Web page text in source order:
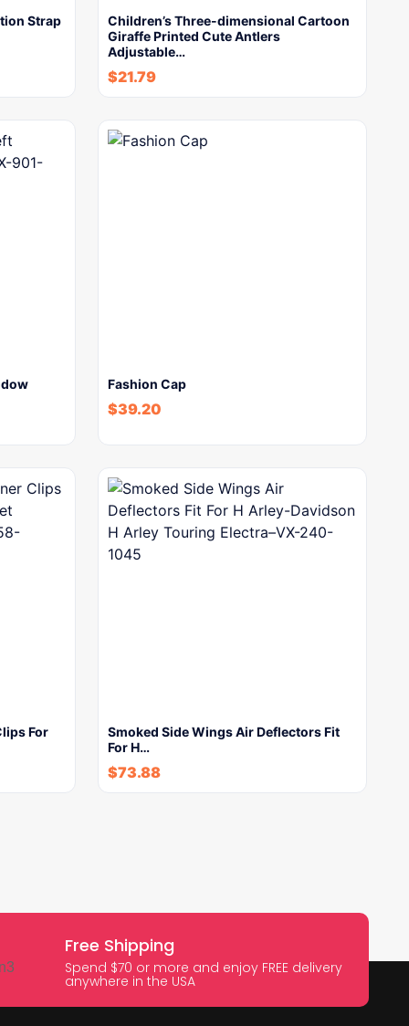
Strap
Children’s Three-dimensional Cartoon
Giraffe Printed Cute Antlers
Adjustable…
$21.79
Fashion Cap
$39.20
For
Smoked Side Wings Air Deflectors Fit
For H…
$73.88
Free Shipping
Spend $70 or more and enjoy FREE delivery
anywhere in the USA